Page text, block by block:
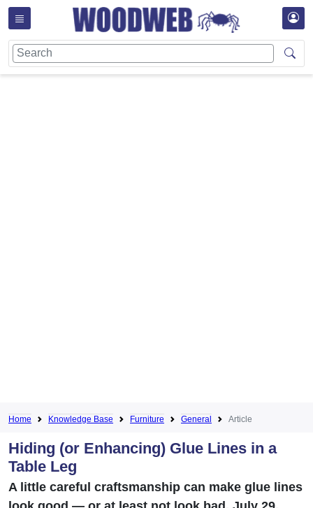
Home Knowledge Base Furniture General Article
Hiding (or Enhancing) Glue Lines in a
Table Leg
A little careful craftsmanship can make glue lines